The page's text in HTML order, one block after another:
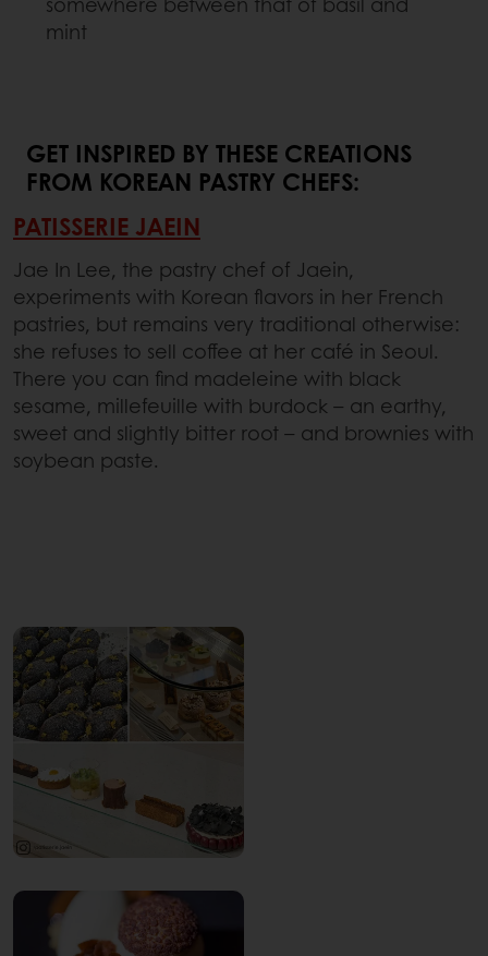
mint
GET INSPIRED BY THESE CREATIONS
FROM KOREAN PASTRY CHEFS:
PATISSERIE JAEIN
Jae In Lee, the pastry chef of Jaein,
experiments with Korean flavors in her French
pastries, but remains very traditional otherwise:
she refuses to sell coffee at her café in Seoul.
There you can find madeleine with black
sesame, millefeuille with burdock – an earthy,
sweet and slightly bitter root – and brownies with
soybean paste.